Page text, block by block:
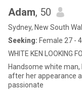
Adam, 50
Sydney, New South
Seeking: Female 27 -
WHITE KEN LOOKING
Handsome white
after her appearance
passionate